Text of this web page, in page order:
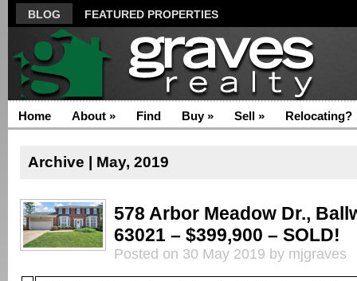
BLOG FEATURED PROPERTIES
Home About » Find Buy» Sell » Relocating?
Archive | May, 2019
578 Arbor Meadow Dr.,
63021 – $399,900 – SOLD!
Posted on 30 May 2019 by mjgraves